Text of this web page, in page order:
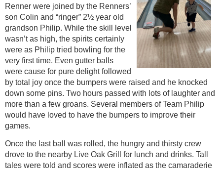
Renner were joined by the Renners’
son Colin and “ringer” 2½ year old
grandson Philip. While the skill level
wasn’t as high, the spirits certainly
were as Philip tried bowling for the
very first time. Even gutter balls
were cause for pure delight followed
by total joy once the bumpers were raised and he knocked
down some pins. Two hours passed with lots of laughter and
more than a few groans. Several members of Team Philip
would have loved to have the bumpers to improve their
games.
Once the last ball was rolled, the hungry and thirsty crew
drove to the nearby Live Oak Grill for lunch and drinks. Tall
tales were told and scores were inflated as the camaraderie